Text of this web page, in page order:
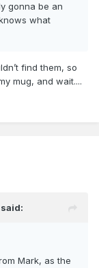
gonna be an
what
find them, so
mug, and wait....
said:
Mark, as the